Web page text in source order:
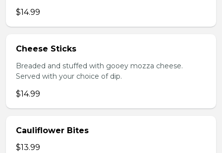
$14.99
Cheese Sticks
Breaded and stuffed with gooey mozza cheese.
Served with your choice of dip.
$14.99
Cauliflower Bites
$13.99